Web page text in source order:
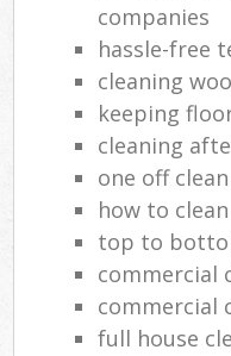
companies
hassle-free
cleaning
keeping
cleaning
one off
how to
top to
commercial
commercial
full house